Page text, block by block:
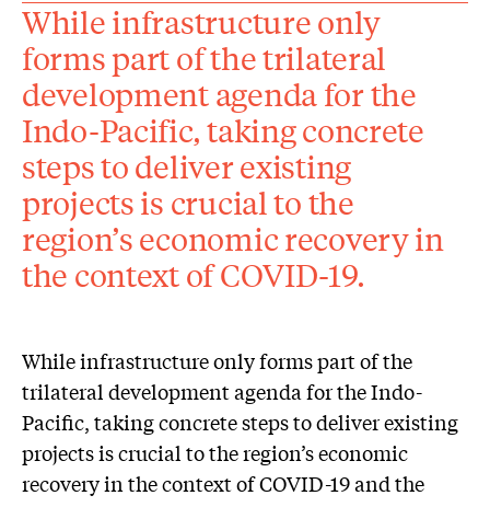
While infrastructure only
forms part of the trilateral
development agenda for the
Indo-Pacific, taking concrete
steps to deliver existing
projects is crucial to the
region’s economic recovery in
the context of COVID-19.
While infrastructure only forms part of the
trilateral development agenda for the Indo-
Pacific, taking concrete steps to deliver existing
projects is crucial to the region’s economic
recovery in the context of COVID-19 and the